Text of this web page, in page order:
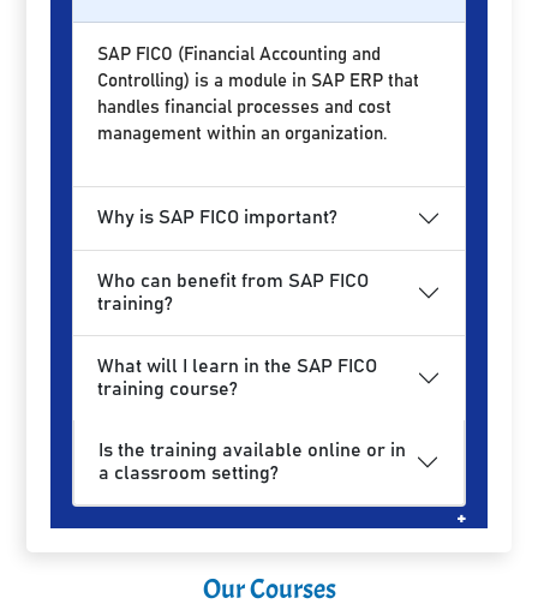
SAP FICO (Financial Accounting and
Controlling) is a module in SAP ERP that
handles financial processes and cost
management within an organization.
Why is SAP FICO important?
Who can benefit from SAP FICO
training?
What will I learn in the SAP FICO
training course?
Is the training available online or in
a classroom setting?
Our Courses